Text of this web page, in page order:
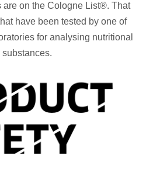
are on the Cologne List®️. That
have been tested by one of
for analysing nutritional